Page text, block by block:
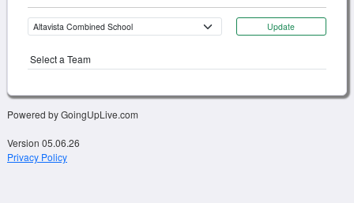
Update
Select a Team
Powered by GoingUpLive.com
Version 05.06.26
Privacy Policy